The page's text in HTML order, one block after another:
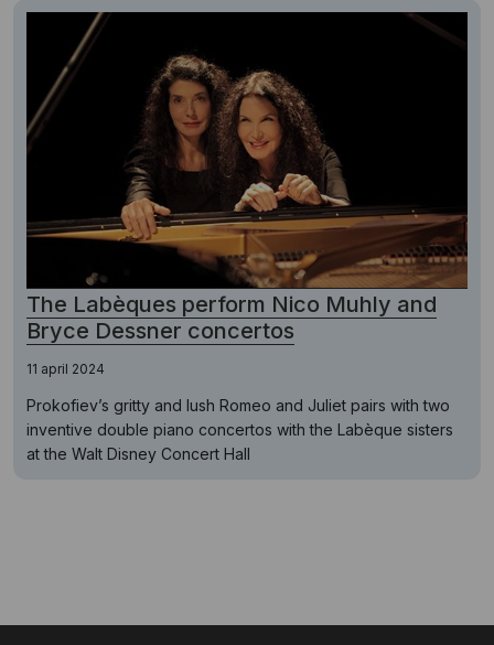
The Labèques perform Nico Muhly and
Bryce Dessner concertos
11 april 2024
Prokofiev’s gritty and lush Romeo and Juliet pairs with two
inventive double piano concertos with the Labèque sisters
at the Walt Disney Concert Hall